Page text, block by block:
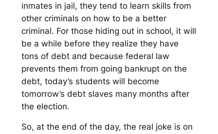
inmates in jail, they tend to learn skills from
other criminals on how to be a better
criminal. For those hiding out in school, it will
be a while before they realize they have
tons of debt and because federal law
prevents them from going bankrupt on the
debt, today’s students will become
tomorrow’s debt slaves many months after
the election.
So, at the end of the day, the real joke is on